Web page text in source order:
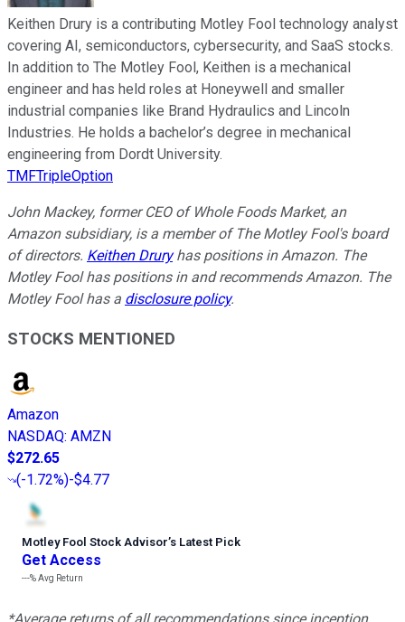
Keithen Drury is a contributing Motley Fool technology analyst
covering AI, semiconductors, cybersecurity, and SaaS stocks.
In addition to The Motley Fool, Keithen is a mechanical
engineer and has held roles at Honeywell and smaller
industrial companies like Brand Hydraulics and Lincoln
Industries. He holds a bachelor’s degree in mechanical
engineering from Dordt University.
TMFTripleOption
John Mackey, former CEO of Whole Foods Market, an
Amazon subsidiary, is a member of The Motley Fool's board
of directors. Keithen Druryhas positions in Amazon. The
Motley Fool has positions in and recommends Amazon. The
Motley Fool has a disclosure policy.
STOCKS MENTIONED
Amazon
NASDAQ: AMZN
$272.65
(-1.72%)-$4.77
Motley Fool Stock Advisor’s Latest Pick
Get Access
---%Avg Return